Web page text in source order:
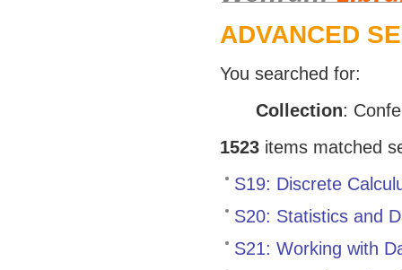
ADVANCED
You searched for:
Collection:
1523items matched
S19: Discrete
S20: Statistics and
S21: Working with